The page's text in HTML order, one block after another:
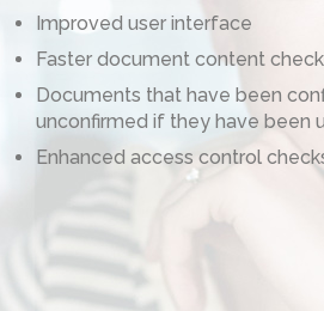
Improved user interface
Faster document content
Documents that have been
unconfirmed if they have been
Enhanced access control